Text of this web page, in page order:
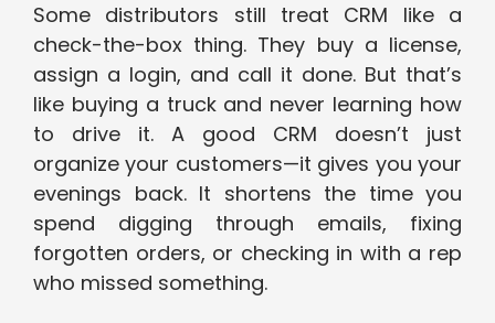
Some distributors still treat CRM like a
check-the-box thing. They buy a license,
assign a login, and call it done. But that’s
like buying a truck and never learning how
to drive it. A good CRM doesn’t just
organize your customers—it gives you your
evenings back. It shortens the time you
spend digging through emails, fixing
forgotten orders, or checking in with a rep
who missed something.